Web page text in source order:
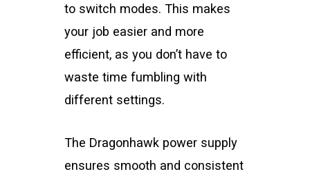
to switch modes. This makes
your job easier and more
efficient, as you don’t have to
waste time fumbling with
different settings.
The Dragonhawk power supply
ensures smooth and consistent